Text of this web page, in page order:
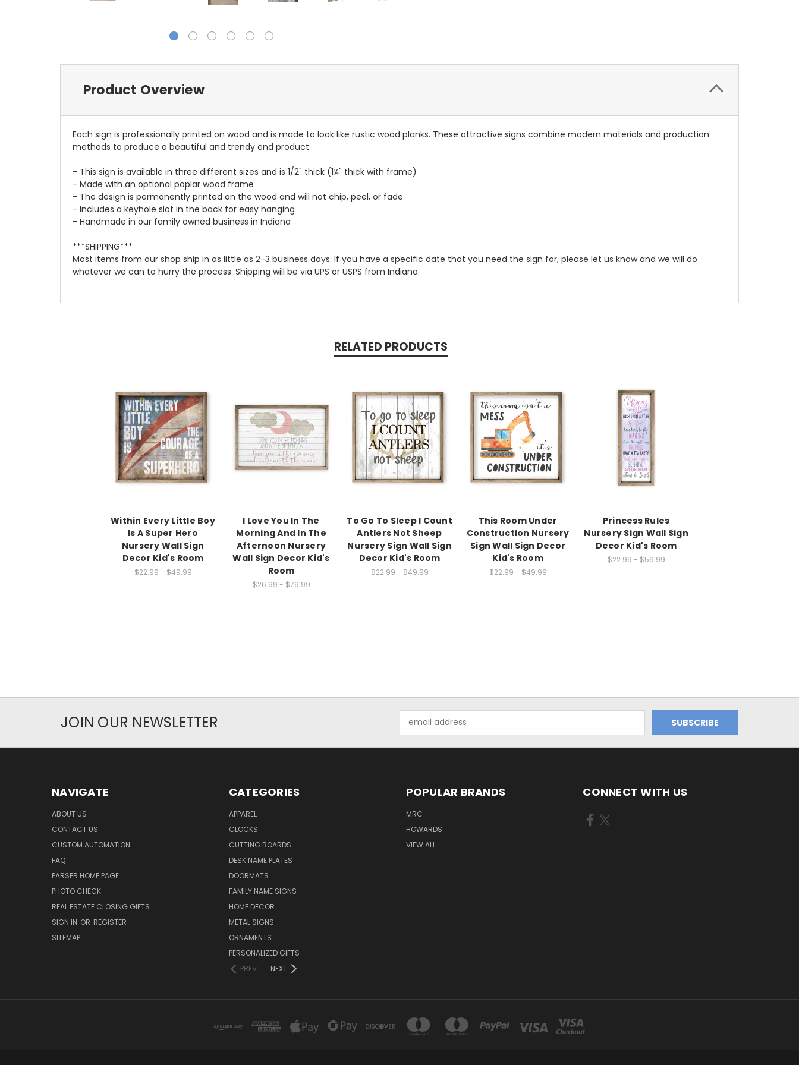
Product Overview
Each sign is professionally printed on wood and is made to look like rustic wood planks. These attractive signs combine modern materials and production
methods to produce a beautiful and trendy end product.
- This sign is available in three different sizes and is 1/2" thick (1¼" thick with frame)
- Made with an optional poplar wood frame
- The design is permanently printed on the wood and will not chip, peel, or fade
- Includes a keyhole slot in the back for easy hanging
- Handmade in our family owned business in Indiana
***SHIPPING***
Most items from our shop ship in as little as 2-3 business days. If you have a specific date that you need the sign for, please let us know and we will do
whatever we can to hurry the process. Shipping will be via UPS or USPS from Indiana.
RELATED PRODUCTS
Within Every Little Boy
Is A Super Hero
Nursery Wall Sign
Decor Kid's Room
$22.99 - $49.99
I Love You In The
Morning And In The
Afternoon Nursery
Wall Sign Decor Kid's
Room
$26.99 - $79.99
To Go To Sleep I Count
Antlers Not Sheep
Nursery Sign Wall Sign
Decor Kid's Room
$22.99 - $49.99
This Room Under
Construction Nursery
Sign Wall Sign Decor
Kid's Room
$22.99 - $49.99
Princess Rules
Nursery Sign Wall Sign
Decor Kid's Room
$22.99 - $56.99
JOIN OUR NEWSLETTER
Address
NAVIGATE
ABOUT US
CONTACT US
CUSTOM AUTOMATION
FAQ
PARSER HOME PAGE
PHOTO CHECK
REAL ESTATE CLOSING GIFTS
SIGN IN OR REGISTER
SITEMAP
CATEGORIES
APPAREL
CLOCKS
CUTTING BOARDS
DESK NAME PLATES
DOORMATS
FAMILY NAME SIGNS
HOME DECOR
METAL SIGNS
ORNAMENTS
PERSONALIZED GIFTS
PREV
NEXT
POPULAR BRANDS
MRC
HOWARDS
VIEW ALL
CONNECT WITH US